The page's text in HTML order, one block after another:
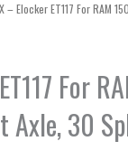
– Elocker ET117 For RAM
For
Axle, 30